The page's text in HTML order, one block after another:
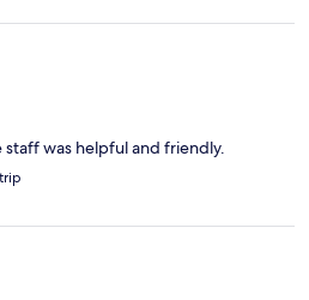
staff was helpful and friendly.